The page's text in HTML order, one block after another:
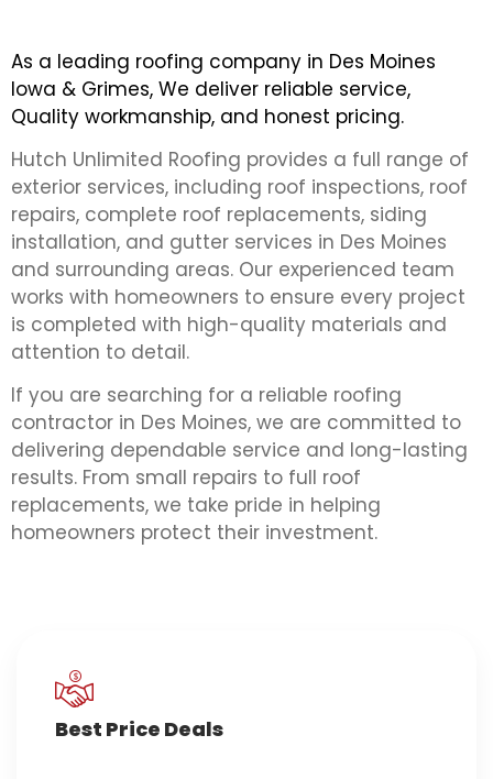
As a leading roofing company in Des Moines
Iowa & Grimes, We deliver reliable service,
Quality workmanship, and honest pricing.
Hutch Unlimited Roofing provides a full range of
exterior services, including roof inspections, roof
repairs, complete roof replacements, siding
installation, and gutter services in Des Moines
and surrounding areas. Our experienced team
works with homeowners to ensure every project
is completed with high-quality materials and
attention to detail.
If you are searching for a reliable roofing
contractor in Des Moines, we are committed to
delivering dependable service and long-lasting
results. From small repairs to full roof
replacements, we take pride in helping
homeowners protect their investment.
Best Price Deals